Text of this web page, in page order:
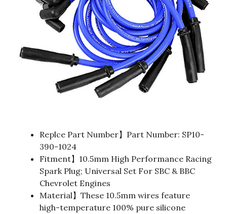
Replce Part Number】Part Number: SP10-
390-1024
Fitment】10.5mm High Performance Racing
Spark Plug; Universal Set For SBC & BBC
Chevrolet Engines
Material】These 10.5mm wires feature
high-temperature 100% pure silicone